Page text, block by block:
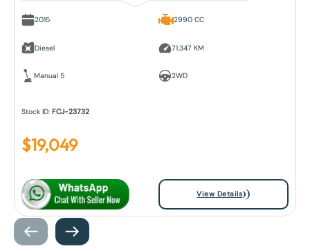
2015
Diesel
Manual 5
2990 CC
71,347 KM
2WD
Stock ID:FCJ-23732
$19,049
View Details